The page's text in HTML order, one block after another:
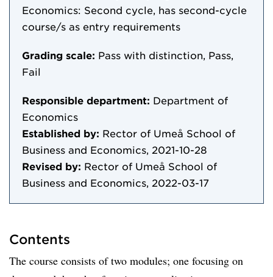
Economics: Second cycle, has second-cycle
course/s as entry requirements
Grading scale: Pass with distinction, Pass,
Fail
Responsible department: Department of
Economics
Established by: Rector of Umeå School of
Business and Economics, 2021-10-28
Revised by: Rector of Umeå School of
Business and Economics, 2022-03-17
Contents
The course consists of two modules; one focusing on